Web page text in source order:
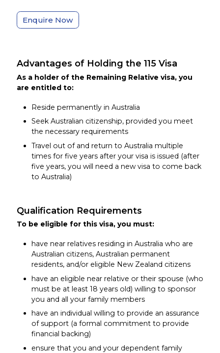
Enquire Now
Advantages of Holding the 115 Visa
As a holder of the Remaining Relative visa, you
are entitled to:
Reside permanently in Australia
Seek Australian citizenship, provided you meet
the necessary requirements
Travel out of and return to Australia multiple
times for five years after your visa is issued (after
five years, you will need a new visa to come back
to Australia)
Qualification Requirements
To be eligible for this visa, you must:
have near relatives residing in Australia who are
Australian citizens, Australian permanent
residents, and/or eligible New Zealand citizens
have an eligible near relative or their spouse (who
must be at least 18 years old) willing to sponsor
you and all your family members
have an individual willing to provide an assurance
of support (a formal commitment to provide
financial backing)
ensure that you and your dependent family